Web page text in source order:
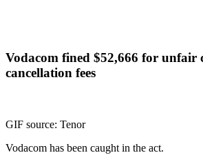
Vodacom fined $52,666 for unfair
cancellation fees
GIF source: Tenor
Vodacom has been caught in the act.